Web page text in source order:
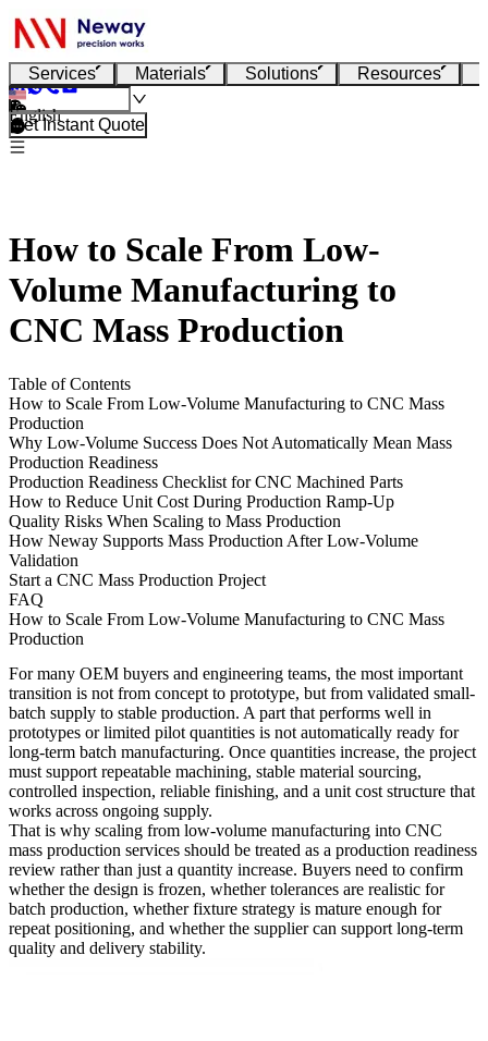
Services Materials Solutions Resources
English
Get Instant Quote
How to Scale From Low-
Volume Manufacturing to
CNC Mass Production
Table of Contents
How to Scale From Low-Volume Manufacturing to CNC Mass
Production
Why Low-Volume Success Does Not Automatically Mean Mass
Production Readiness
Production Readiness Checklist for CNC Machined Parts
How to Reduce Unit Cost During Production Ramp-Up
Quality Risks When Scaling to Mass Production
How Neway Supports Mass Production After Low-Volume
Validation
Start a CNC Mass Production Project
FAQ
How to Scale From Low-Volume Manufacturing to CNC Mass
Production
For many OEM buyers and engineering teams, the most important
transition is not from concept to prototype, but from validated small-
batch supply to stable production. A part that performs well in
prototypes or limited pilot quantities is not automatically ready for
long-term batch manufacturing. Once quantities increase, the project
must support repeatable machining, stable material sourcing,
controlled inspection, reliable finishing, and a unit cost structure that
works across ongoing supply.
That is why scaling from low-volume manufacturing into CNC
mass production services should be treated as a production readiness
review rather than just a quantity increase. Buyers need to confirm
whether the design is frozen, whether tolerances are realistic for
batch production, whether fixture strategy is mature enough for
repeat positioning, and whether the supplier can support long-term
quality and delivery stability.